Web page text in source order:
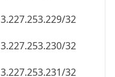
3.227.253.229/32
3.227.253.230/32
3.227.253.231/32